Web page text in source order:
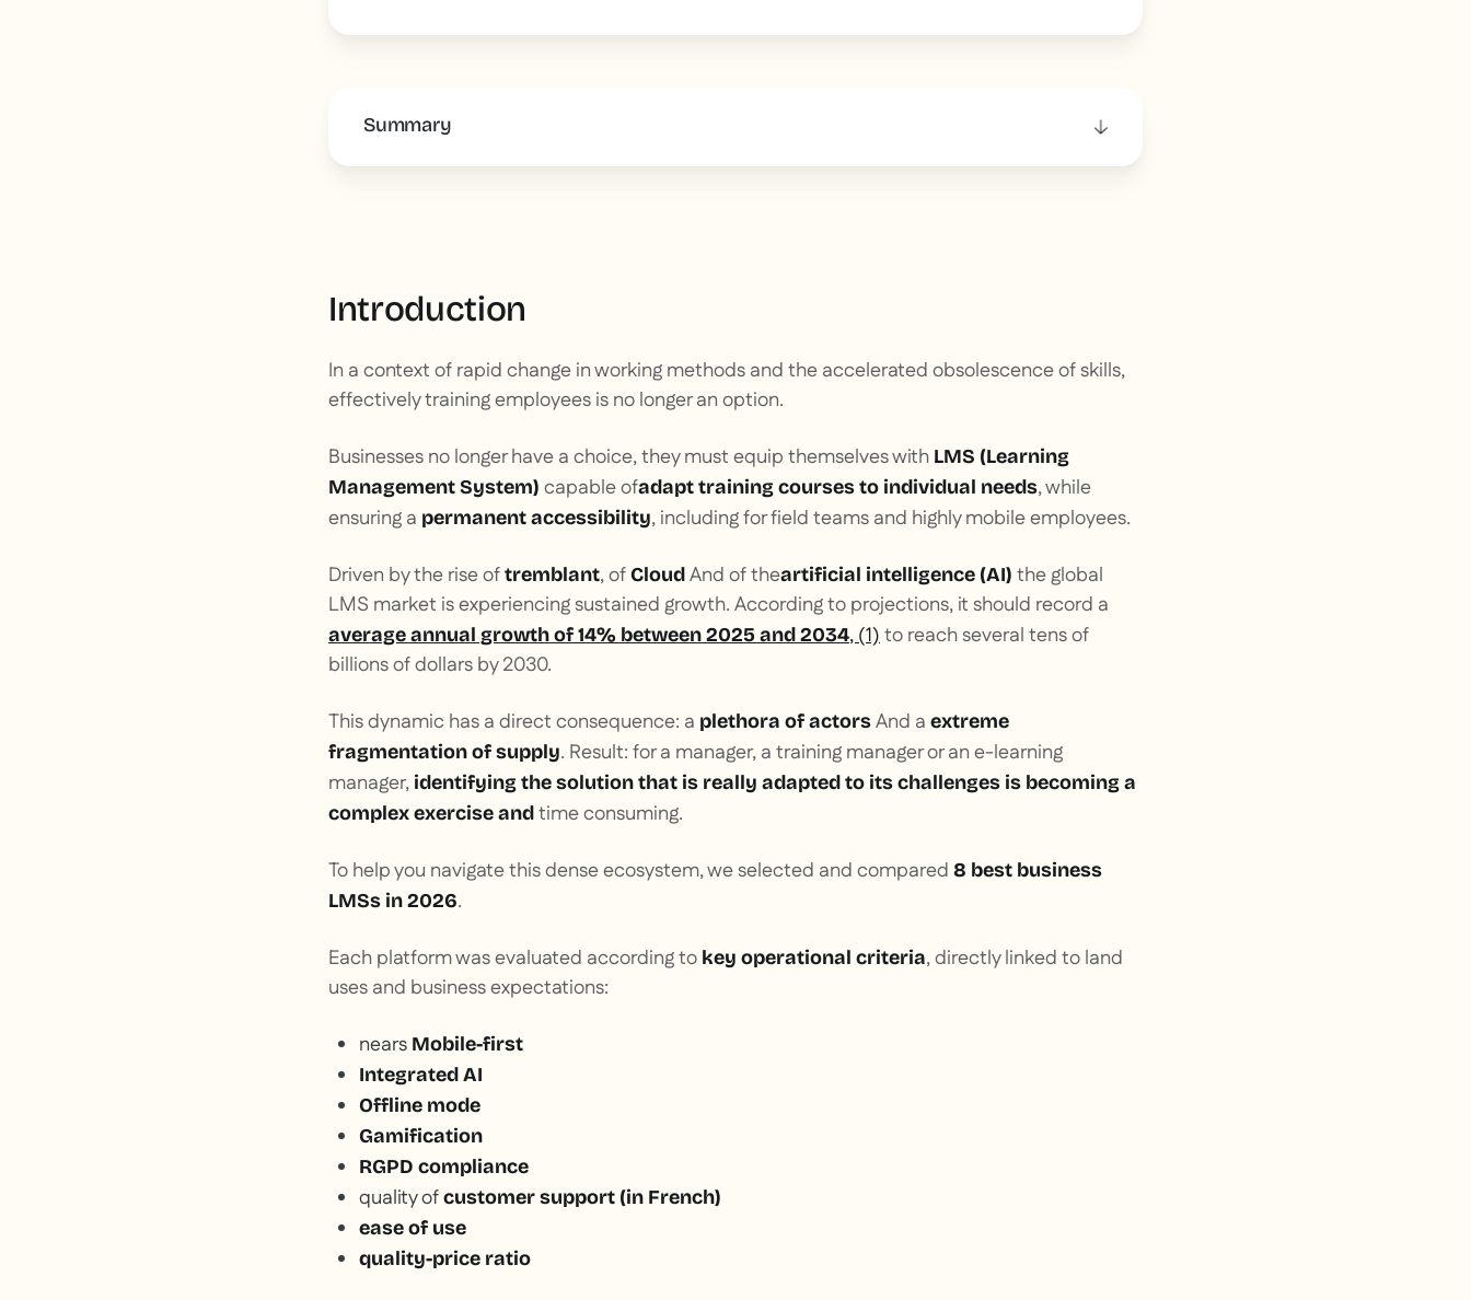
Summary
Introduction
In a context of rapid change in working methods and the accelerated obsolescence of skills,
effectively training employees is no longer an option.
Businesses no longer have a choice, they must equip themselves with LMS (Learning
Management System) capable ofadapt training courses to individual needs, while
ensuring a permanent accessibility, including for field teams and highly mobile employees.
Driven by the rise oftremblant, ofCloudAnd of theartificial intelligence (AI) the global
LMS market is experiencing sustained growth. According to projections, it should record a
average annual growth of 14% between 2025 and 2034, (1)to reach several tens of
billions of dollars by 2030.
This dynamic has a direct consequence: a plethora of actorsAnd a extreme
fragmentation of supply. Result: for a manager, a training manager or an e-learning
manager, identifying the solution that is really adapted to its challenges is becoming a
complex exercise andtime consuming.
To help you navigate this dense ecosystem, we selected and compared 8 best business
LMSs in 2026.
Each platform was evaluated according to key operational criteria, directly linked to land
uses and business expectations:
nears Mobile-first
Integrated AI
Offline mode
Gamification
RGPD compliance
quality ofcustomer support (in French)
ease of use
quality-price ratio